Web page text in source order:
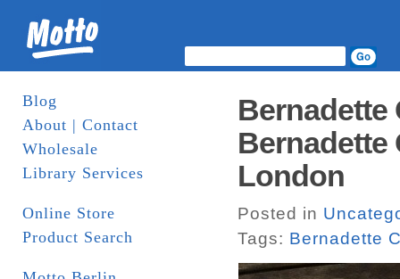
Blog
About | Contact
Wholesale
Library Services
Online Store
Product Search
Bernadette
Bernadette
London
Posted in
Tags: Bernadette